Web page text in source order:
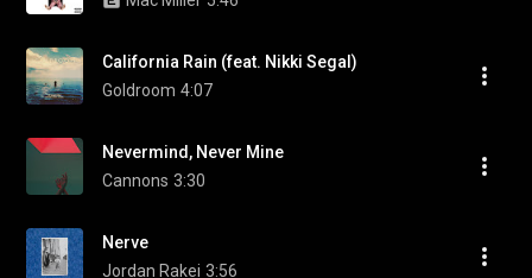
California Rain (feat. Nikki Segal)
Goldroom 4:07
Nevermind, Never Mine
Cannons 3:30
Nerve
Jordan Rakei 3:56